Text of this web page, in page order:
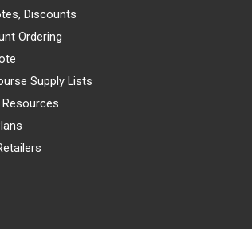
Discounts
Ordering
Supply Lists